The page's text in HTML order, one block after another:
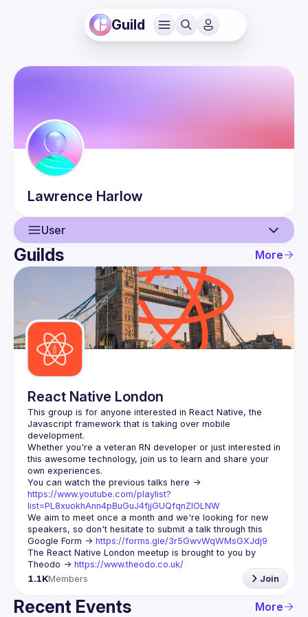
Guild
Lawrence Harlow
User
User
Guilds
Guilds More
React Native London
This group is for anyone interested in React Native, the
Javascript framework that is taking over mobile
Whether you're a veteran RN developer or just interested in
this awesome technology, join us to learn and share your
https://www.youtube.com/playlist?
list=PL8xuokhAnn4pBuGuJ4fjjGUQfqnZlOLNW
We aim to meet once a month and we're looking for new
speakers, so don't hesitate to submit a talk through this
Google Form -> https://forms.gle/3r5GwvWqWMsGXJdj9
The React Native London meetup is brought to you by
Theodo -> https://www.theodo.co.uk/
1.1KMembers Join
Recent Events More